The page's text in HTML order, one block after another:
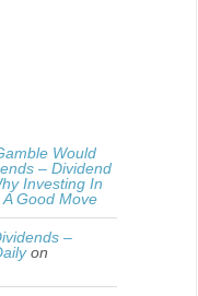
Would
– Dividend
Investing In
Good Move
–
on